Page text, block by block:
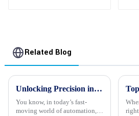
Related Blog
Unlocking Precision in Automation with Advanced Robot Stepper Motors Technology and Trends
You know, in today’s fast-
moving world of automation,